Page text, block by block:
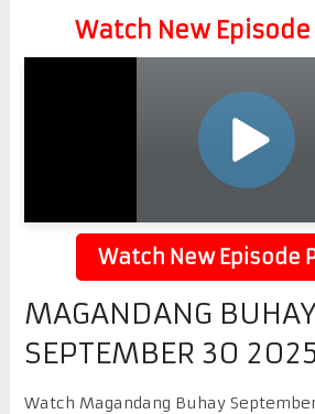
Watch New Episode
Watch New Episode
MAGANDANG
SEPTEMBER 30 2025
Watch Magandang Buhay